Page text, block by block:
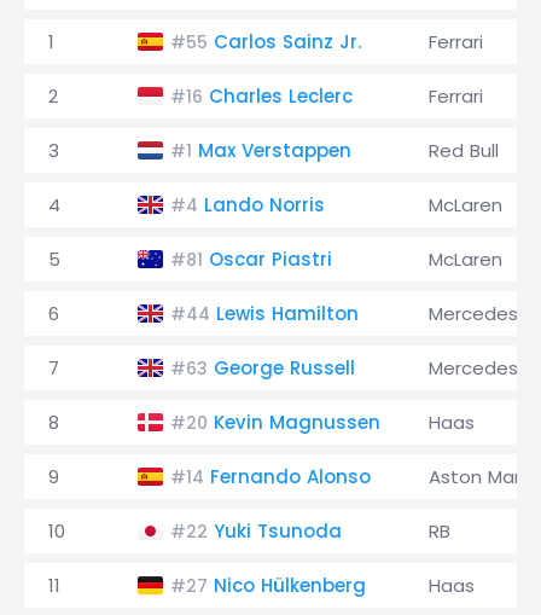
1 #55 Carlos Sainz Jr. Ferrari
2 #16 Charles Leclerc Ferrari
3 #1 Max Verstappen Red Bull
4 #4 Lando Norris McLaren
5 #81 Oscar Piastri McLaren
6 #44 Lewis Hamilton Mercedes
7 #63 George Russell Mercedes
8 #20 Kevin Magnussen Haas
9 #14 Fernando Alonso Aston
10 #22 Yuki Tsunoda RB
11 #27 Nico Hülkenberg Haas